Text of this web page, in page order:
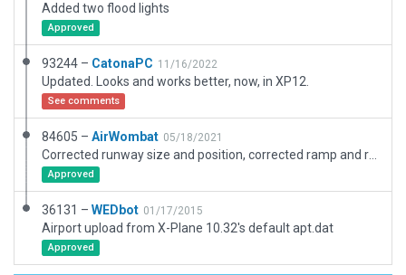
Added two flood lights
Approved
93244 – CatonaPC 11/16/2022
Updated. Looks and works better, now, in XP12.
See comments
84605 – AirWombat 05/18/2021
Approved
36131 – WEDbot 01/17/2015
Airport upload from X-Plane 10.32's default apt.dat
Approved